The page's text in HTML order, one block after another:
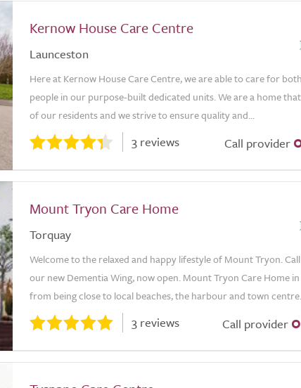
Kernow House Care Centre
Launceston
Here at Kernow House Care Centre, we are able to care for
people in our purpose-built dedicated units. We are a home
of our residents and we strive to ensure quality and...
3 reviews Call provider
Mount Tryon Care Home
Torquay
Welcome to the relaxed and happy lifestyle of Mount Tryon.
our new Dementia Wing, now open. Mount Tryon Care Home
from being close to local beaches, the harbour and town
3 reviews Call provider